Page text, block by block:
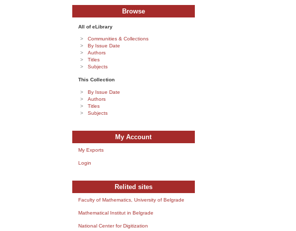
Browse
All of eLibrary
Communities & Collections
By Issue Date
Authors
Titles
Subjects
This Collection
By Issue Date
Authors
Titles
Subjects
My Account
My Exports
Login
Relited sites
Faculty of Mathematics, University of Belgrade
Mathematical Institut in Belgrade
National Center for Digitization